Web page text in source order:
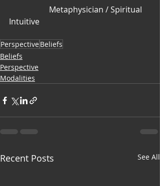
Metaphysician / Spiritual
Intuitive
PerspectiveBeliefs
Beliefs
Perspective
Modalities
Recent Posts See All